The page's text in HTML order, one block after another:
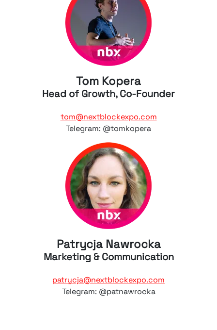
Tom Kopera
Head of Growth, Co-Founder
tom@nextblockexpo.com
Telegram: @tomkopera
Patrycja Nawrocka
Marketing & Communication
patrycja@nextblockexpo.com
Telegram: @patnawrocka